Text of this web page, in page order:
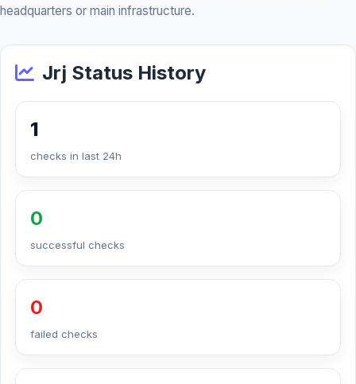
headquarters or main infrastructure.
Jrj Status History
1
checks in last 24h
0
successful checks
0
failed checks